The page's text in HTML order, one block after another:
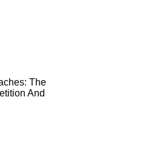
The
And